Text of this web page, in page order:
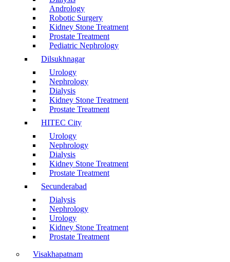
Andrology
Robotic Surgery
Kidney Stone Treatment
Prostate Treatment
Pediatric Nephrology
Dilsukhnagar
Urology
Nephrology
Dialysis
Kidney Stone Treatment
Prostate Treatment
HITEC City
Urology
Nephrology
Dialysis
Kidney Stone Treatment
Prostate Treatment
Secunderabad
Dialysis
Nephrology
Urology
Kidney Stone Treatment
Prostate Treatment
Visakhapatnam